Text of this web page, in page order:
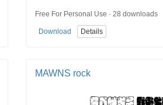
Free For Personal Use · 28 downloads
Download Details
MAWNS rock